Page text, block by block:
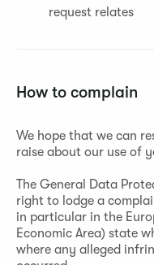
request relates
How to complain
We hope that we can
raise about our use of
The General Data
right to lodge a
in particular in the
Economic Area) state
where any alleged